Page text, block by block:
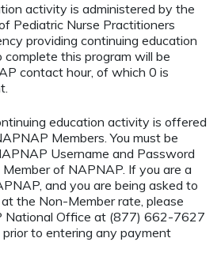
activity is administered by the
Pediatric Nurse Practitioners
providing continuing education
complete this program will be
contact hour, of which 0 is
education activity is offered
Members. You must be
Username and Password
of NAPNAP. If you are a
and you are being asked to
the Non-Member rate, please
National Office at (877) 662-7627
to entering any payment